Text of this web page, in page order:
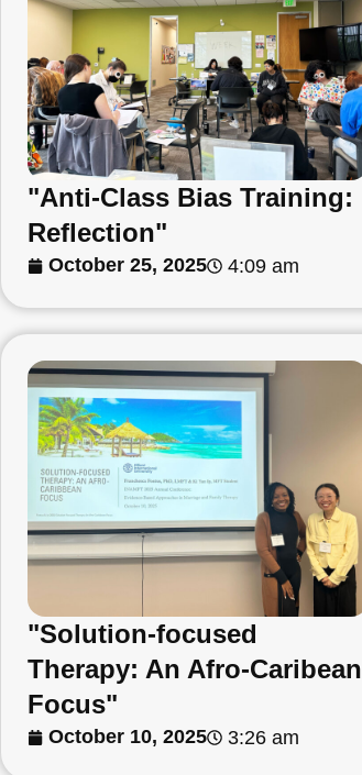
"Anti-Class Bias Training:
Reflection"
October 25, 2025 4:09 am
"Solution-focused
Therapy: An Afro-Caribean
Focus"
October 10, 2025 3:26 am